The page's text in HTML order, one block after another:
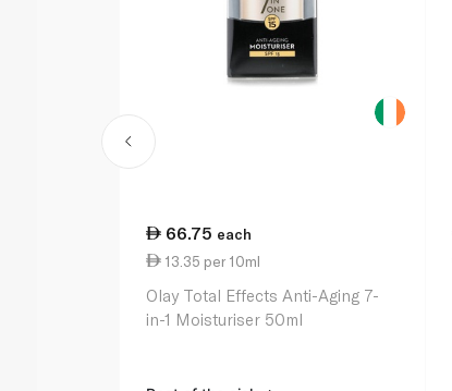
66.75 each
13.35 per 10ml
Olay Total Effects Anti-Aging 7-
in-1 Moisturiser 50ml